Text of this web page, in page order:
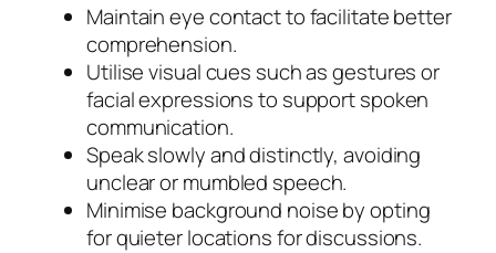
Maintain eye contact to facilitate better
comprehension.
Utilise visual cues such as gestures or
facial expressions to support spoken
communication.
Speak slowly and distinctly, avoiding
unclear or mumbled speech.
Minimise background noise by opting
for quieter locations for discussions.